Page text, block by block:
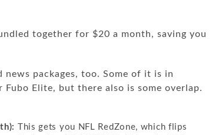
together for $20 a month, saving you
packages, too. Some of it is in
Elite, but there also is some overlap.
This gets you NFL RedZone, which flips